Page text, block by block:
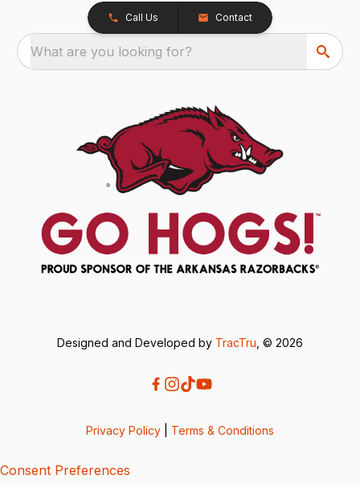
Call Us Contact
What are you looking for?
Designed and Developed by TracTru , © 2026
Privacy Policy Terms & Conditions
Consent Preferences